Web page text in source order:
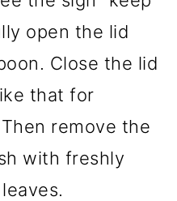
open the lid
Close the lid
that for
remove the
with freshly